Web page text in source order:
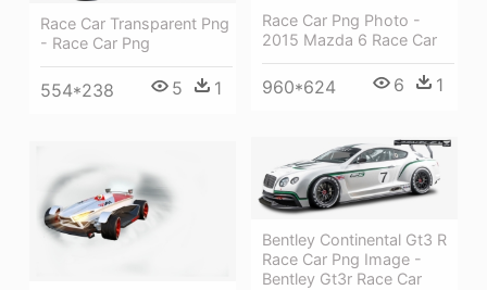
Race Car Png Photo -
2015 Mazda 6 Race Car
960*624 6 1
Race Car Transparent Png
- Race Car Png
554*238 5 1
Bentley Continental Gt3 R
Race Car Png Image -
Bentley Gt3r Race Car